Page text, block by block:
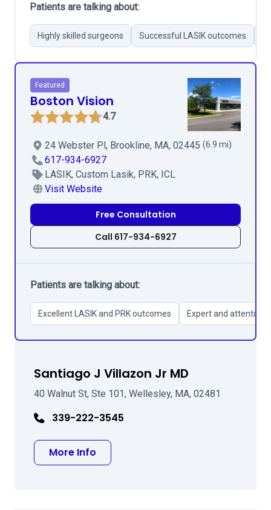
Patients are talking about:
Highly skilled surgeons Successful LASIK outcomes
Featured
Boston Vision
4.7
24 Webster Pl, Brookline, MA, 02445 (6.9 mi)
617-934-6927
LASIK, Custom Lasik, PRK, ICL
Visit Website
Free Consultation
Call 617-934-6927
Patients are talking about:
Excellent LASIK and PRK outcomes Expert and attentive
Santiago J Villazon Jr MD
40 Walnut St, Ste 101, Wellesley, MA, 02481
339-222-3545
More Info